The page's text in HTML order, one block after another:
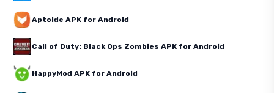
Aptoide APK for Android
Call of Duty: Black Ops Zombies APK for Android
HappyMod APK for Android